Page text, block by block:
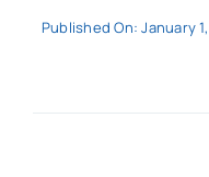
Published On: January